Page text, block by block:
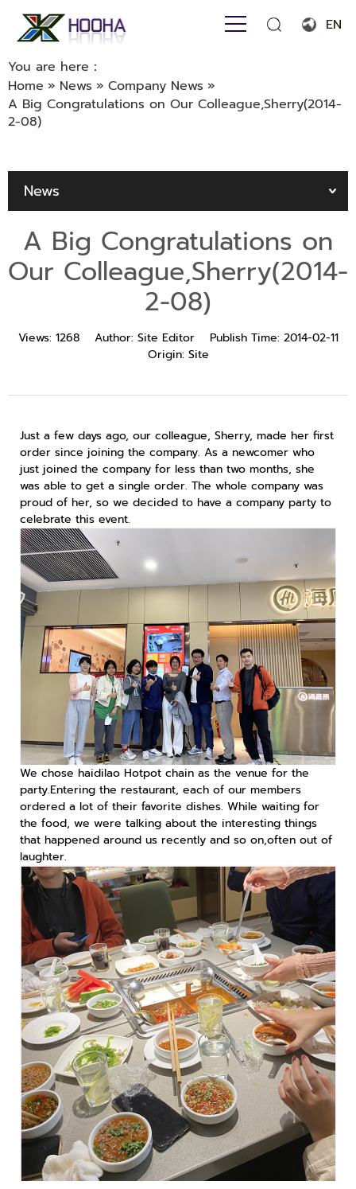
EN
Français
You are here：
Home » News » Company News »
A Big Congratulations on Our Colleague,Sherry(2014-
2-08)
News
A Big Congratulations on
Our Colleague,Sherry(2014-
2-08)
Views: 1268 Author: Site Editor Publish Time: 2014-02-11
Origin: Site
Just a few days ago, our colleague, Sherry, made her first
order since joining the company. As a newcomer who
just joined the company for less than two months, she
was able to get a single order. The whole company was
proud of her, so we decided to have a company party to
celebrate this event.
We chose haidilao Hotpot chain as the venue for the
party.Entering the restaurant, each of our members
ordered a lot of their favorite dishes. While waiting for
the food, we were talking about the interesting things
that happened around us recently and so on,often out of
laughter.